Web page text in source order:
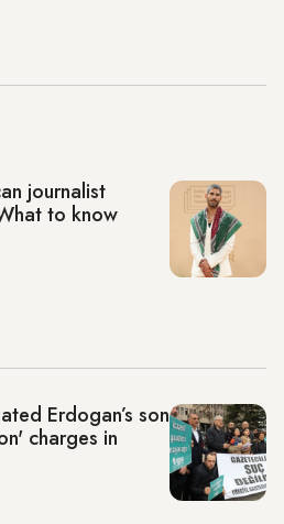
journalist
to know
Erdogan’s son
charges in